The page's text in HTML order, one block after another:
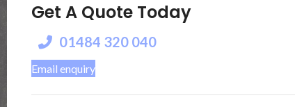
Get A Quote Today
01484 320 040
Email enquiry